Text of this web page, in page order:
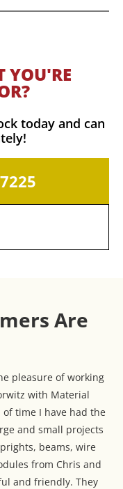
YOU'RE
today and can
Are
pleasure of working
with Material
time I have had the
and small projects
beams, wire
from Chris and
and friendly. They